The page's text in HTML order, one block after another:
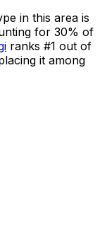
in this area is
for 30% of
ranks #1 out of
it among